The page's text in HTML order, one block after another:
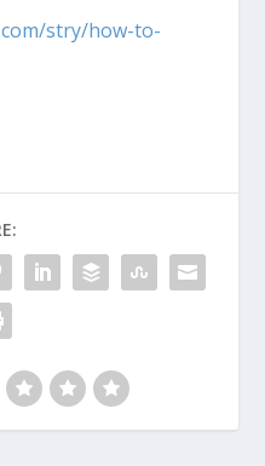
stry/how-to-